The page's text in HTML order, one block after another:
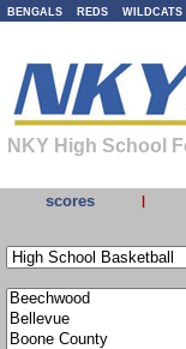
BENGALS REDS WILDCATS
NKY High School
scores |